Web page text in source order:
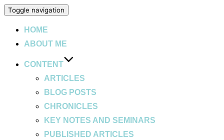
Toggle navigation
HOME
ABOUT ME
CONTENT
ARTICLES
BLOG POSTS
CHRONICLES
KEY NOTES AND SEMINARS
PUBLISHED ARTICLES